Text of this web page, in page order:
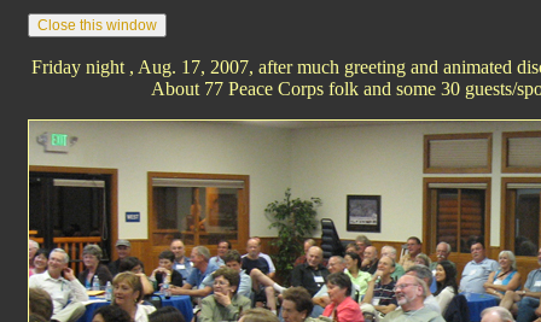
Friday night , Aug. 17, 2007, after much greeting and animated
About 77 Peace Corps folk and some 30 guests/